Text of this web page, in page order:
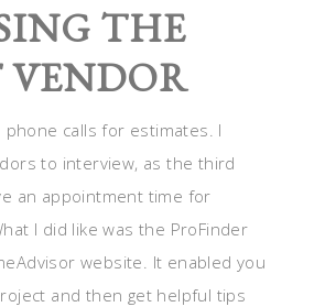
THE
calls for estimates. I
to interview, as the third
an appointment time for
I did like was the ProFinder
website. It enabled you
and then get helpful tips